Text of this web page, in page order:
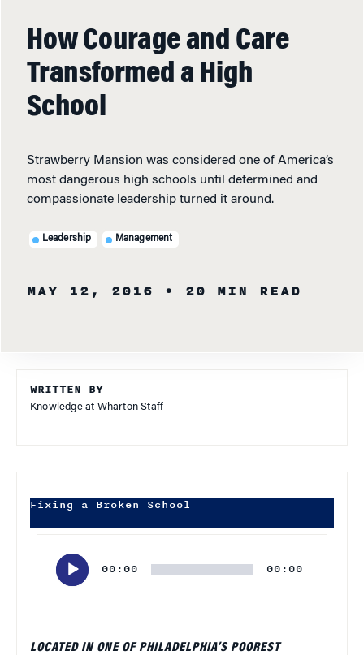
How Courage and Care
Transformed a High
School
Strawberry Mansion was considered one of America’s
most dangerous high schools until determined and
compassionate leadership turned it around.
Leadership Management
MAY 12, 2016 • 20 MIN READ
WRITTEN BY
Knowledge at Wharton Staff
Fixing a Broken School
00:00 00:00
LOCATED IN ONE OF PHILADELPHIA’S POOREST